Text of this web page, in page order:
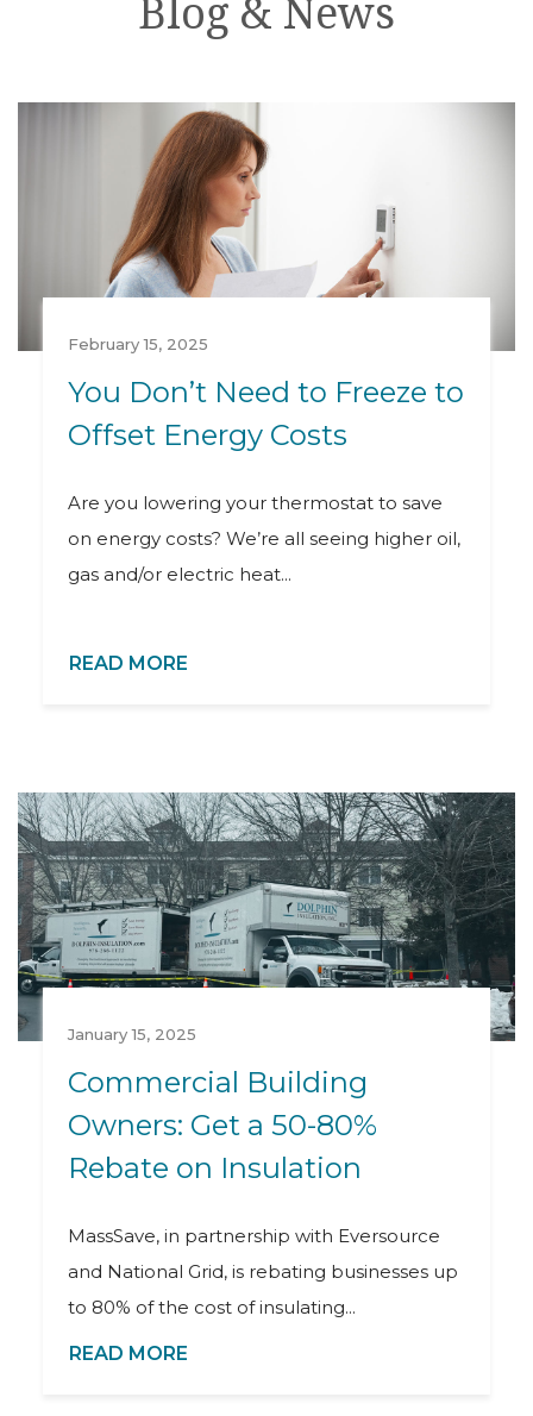
Blog & News
February 15, 2025
You Don’t Need to Freeze to
Offset Energy Costs
Are you lowering your thermostat to save
on energy costs? We’re all seeing higher oil,
gas and/or electric heat...
READ MORE
January 15, 2025
Commercial Building
Owners: Get a 50-80%
Rebate on Insulation
MassSave, in partnership with Eversource
and National Grid, is rebating businesses up
to 80% of the cost of insulating...
READ MORE